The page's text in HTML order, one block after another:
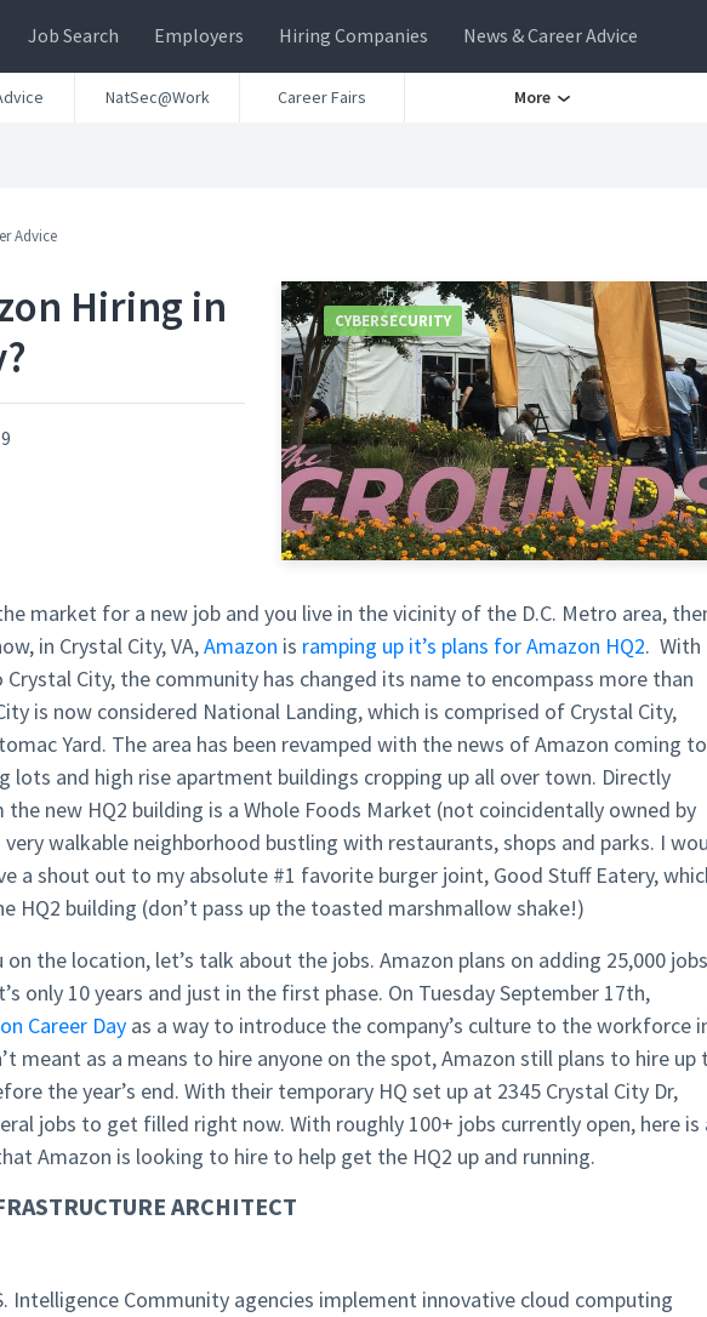
Job Search Employers Hiring Companies News & Career Advice
NatSec@Work Career Fairs More
Advice
Hiring in
CYBERSECURITY
market for a new job and you live in the vicinity of the D.C. Metro area,
in Crystal City, VA,Amazon is ramping up it’s plans for Amazon HQ2. With
City, the community has changed its name to encompass more than
is now considered National Landing,which is comprised of Crystal City,
Yard. The area has been revamped with the news of Amazon coming to
lots and high rise apartment buildings cropping up all over town. Directly
new HQ2 building is a Whole Foods Market (not coincidentally owned by
walkable neighborhood bustling with restaurants,shops and parks. I
a shout out to my absolute #1 favorite burger joint, Good Stuff Eatery,
HQ2 building (don’t pass up the toasted marshmallowshake!)
on the location, let’s talk about the jobs. Amazon plans on adding 25,000 jobs
only 10 years and just in the first phase. On Tuesday September 17th,
Career Day as a way to introduce the company’s culture to the workforce
meant as a means to hire anyone on the spot, Amazon still plans to hire up
the year’s end. With their temporary HQ set up at 2345 Crystal City Dr,
jobs to get filled right now. With roughly 100+ jobs currently open, here is
Amazon is looking to hire to help get the HQ2 up and running.
ARCHITECT
Intelligence Community agencies implement innovative cloud computing